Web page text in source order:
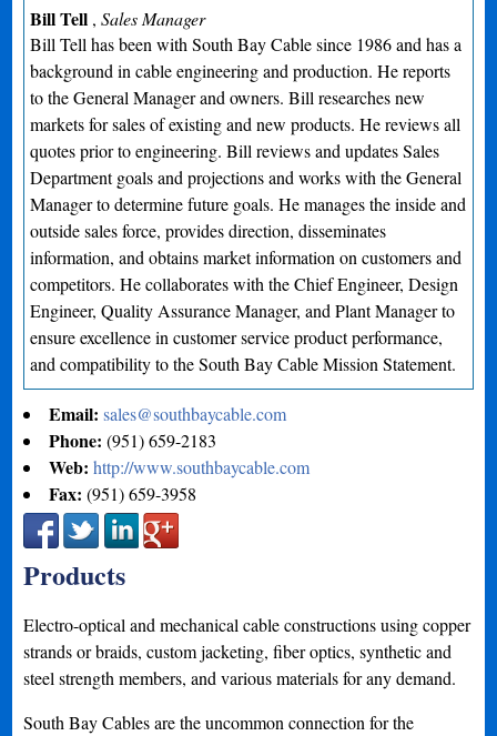
Bill Tell ,Sales Manager
Bill Tell has been with South Bay Cable since 1986 and has a
background in cable engineering and production. He reports
to the General Manager and owners. Bill researches new
markets for sales of existing and new products. He reviews all
quotes prior to engineering. Bill reviews and updates Sales
Department goals and projections and works with the General
Manager to determine future goals. He manages the inside and
outside sales force, provides direction, disseminates
information, and obtains market information on customers and
competitors. He collaborates with the Chief Engineer, Design
Engineer, Quality Assurance Manager, and Plant Manager to
ensure excellence in customer service product performance,
and compatibility to the South Bay Cable Mission Statement.
Email:sales@southbaycable.com
Phone:(951) 659-2183
Web:http://www.southbaycable.com
Fax:(951) 659-3958
Products
Electro-optical and mechanical cable constructions using copper
strands or braids, custom jacketing, fiber optics, synthetic and
steel strength members, and various materials for any demand.
South Bay Cables are the uncommon connection for the